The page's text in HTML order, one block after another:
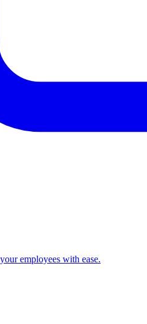
employees with ease.